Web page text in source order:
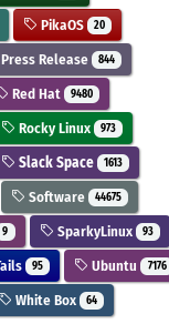
PikaOS 20
Press Release 844
Red Hat 9480
Rocky Linux 973
Slack Space 1613
Software 44675
9 SparkyLinux 93
95 Ubuntu 7176
White Box 64